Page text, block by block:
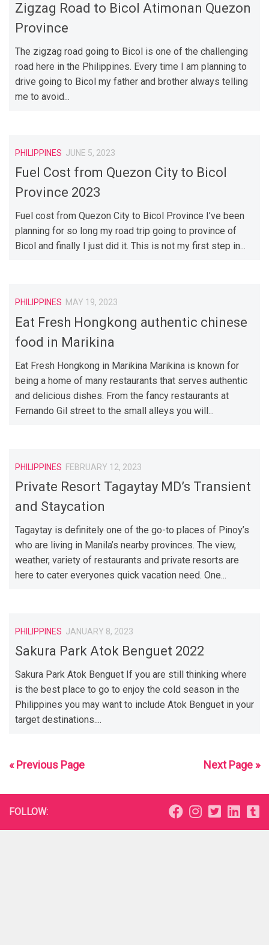
Zigzag Road to Bicol Atimonan Quezon
Province
The zigzag road going to Bicol is one of the challenging
road here in the Philippines. Every time I am planning to
drive going to Bicol my father and brother always telling
me to avoid...
PHILIPPINES JUNE 5, 2023
Fuel Cost from Quezon City to Bicol
Province 2023
Fuel cost from Quezon City to Bicol Province I’ve been
planning for so long my road trip going to province of
Bicol and finally I just did it. This is not my first step in...
PHILIPPINES MAY 19, 2023
Eat Fresh Hongkong authentic chinese
food in Marikina
Eat Fresh Hongkong in Marikina Marikina is known for
being a home of many restaurants that serves authentic
and delicious dishes. From the fancy restaurants at
Fernando Gil street to the small alleys you will...
PHILIPPINES FEBRUARY 12, 2023
Private Resort Tagaytay MD’s Transient
and Staycation
Tagaytay is definitely one of the go-to places of Pinoy’s
who are living in Manila’s nearby provinces. The view,
weather, variety of restaurants and private resorts are
here to cater everyones quick vacation need. One...
PHILIPPINES JANUARY 8, 2023
Sakura Park Atok Benguet 2022
Sakura Park Atok Benguet If you are still thinking where
is the best place to go to enjoy the cold season in the
Philippines you may want to include Atok Benguet in your
target destinations....
« Previous Page Next Page »
FOLLOW: